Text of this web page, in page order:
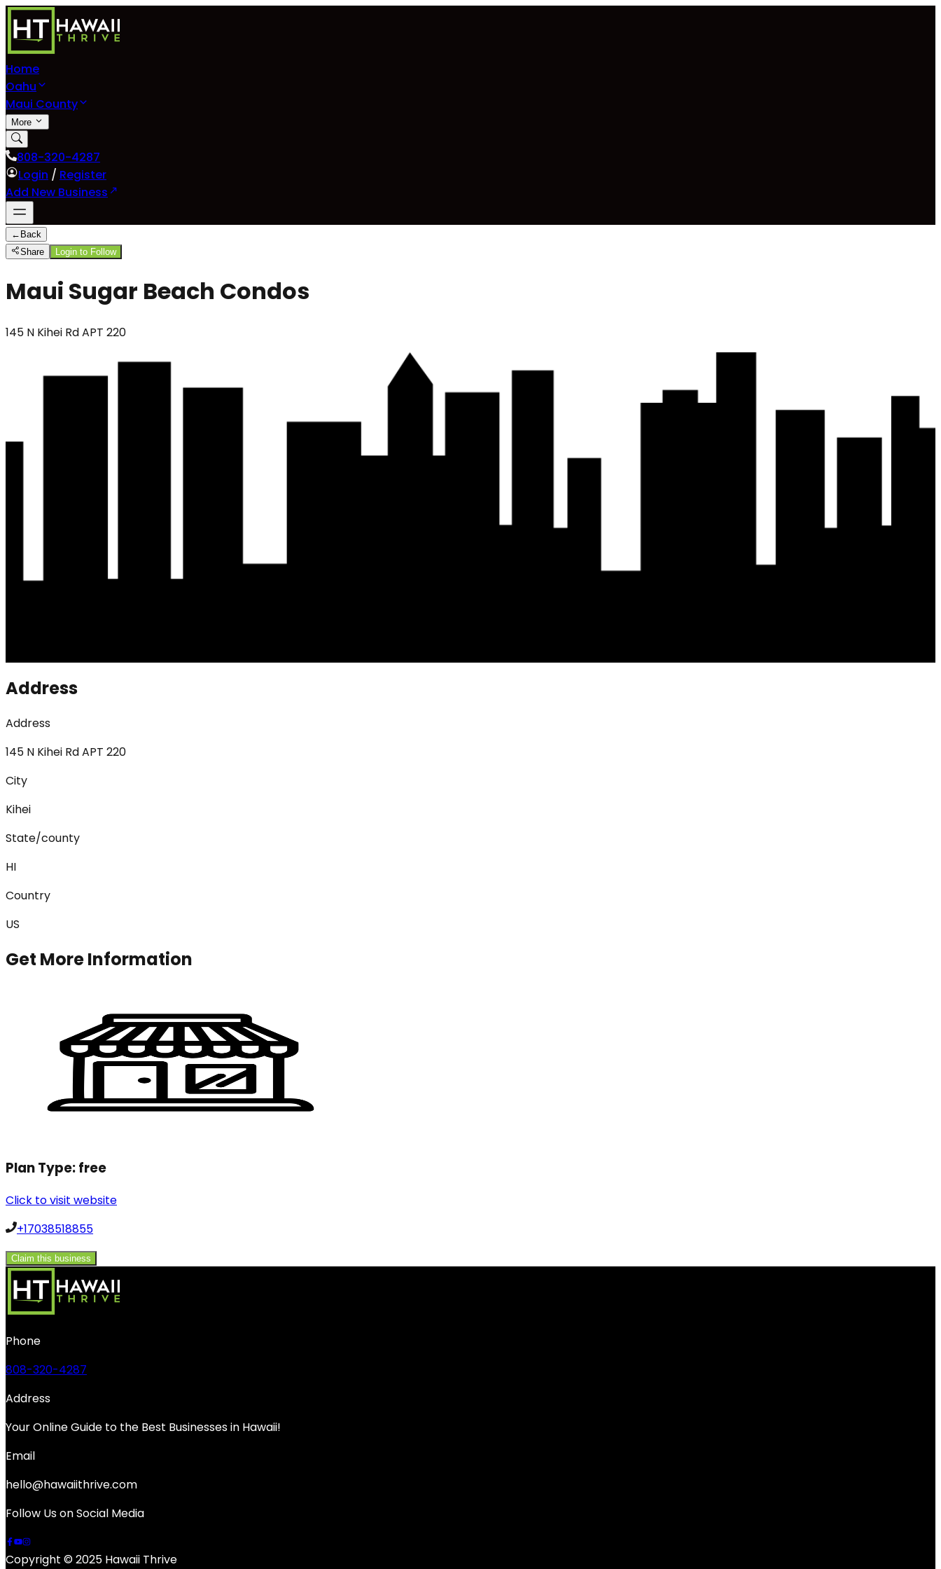
Home
Oahu
Maui County
More
808-320-4287
Login / Register
Add New Business
← Back
Share
Login to Follow
Maui Sugar Beach Condos
145 N Kihei Rd APT 220
Address
Address
145 N Kihei Rd APT 220
City
Kihei
State/county
HI
Country
US
Get More Information
Plan Type:free
Click to visit website
+17038518855
Claim this business
Phone
808-320-4287
Address
Your Online Guide to the Best Businesses in Hawaii!
Email
hello@hawaiithrive.com
Follow Us on Social Media
Copyright © 2025 Hawaii Thrive